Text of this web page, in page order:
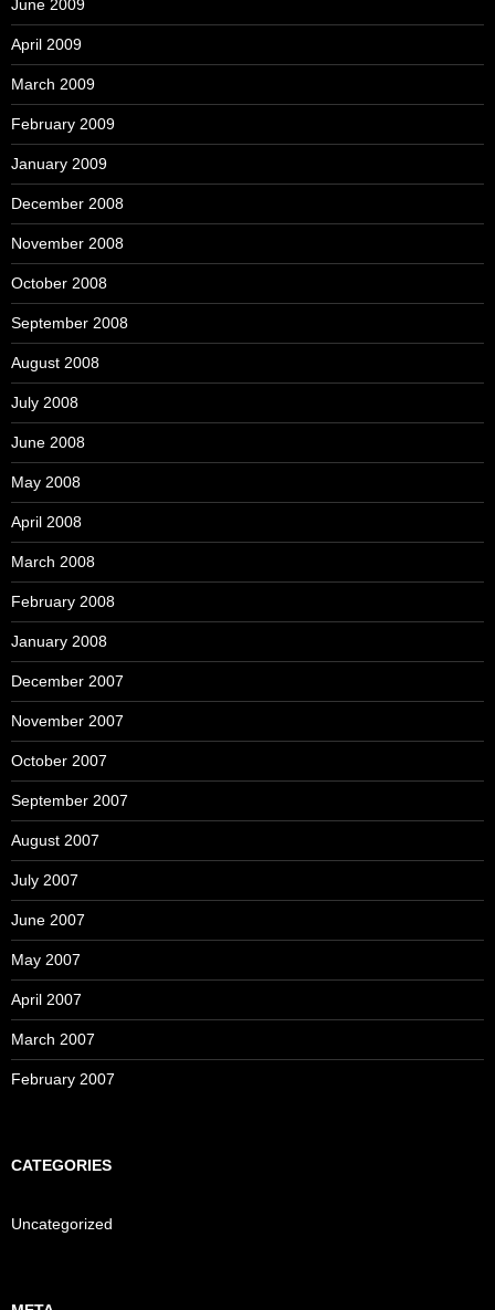
June 2009
April 2009
March 2009
February 2009
January 2009
December 2008
November 2008
October 2008
September 2008
August 2008
July 2008
June 2008
May 2008
April 2008
March 2008
February 2008
January 2008
December 2007
November 2007
October 2007
September 2007
August 2007
July 2007
June 2007
May 2007
April 2007
March 2007
February 2007
CATEGORIES
Uncategorized